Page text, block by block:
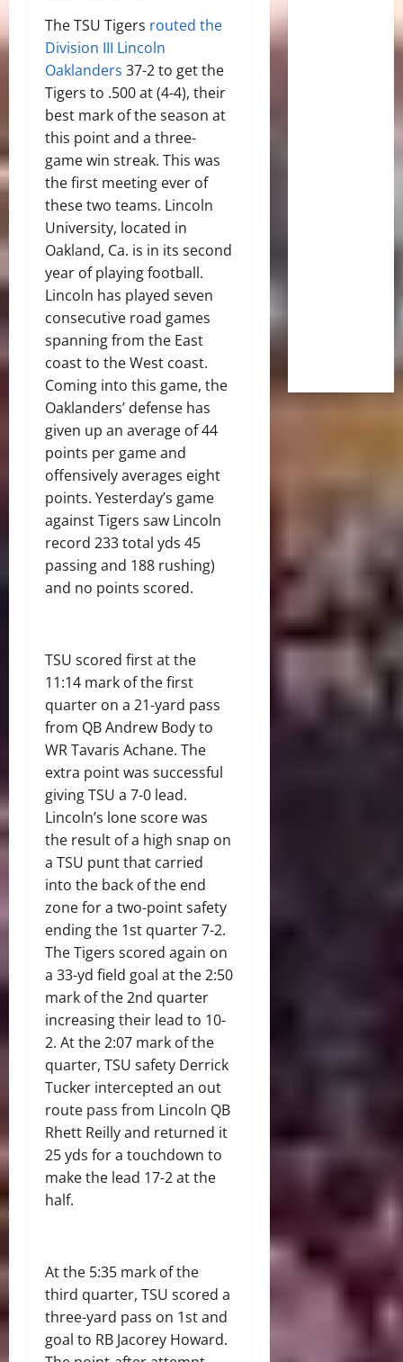
The TSU Tigers routed the
Division III Lincoln
Oaklanders 37-2 to get the
Tigers to .500 at (4-4), their
best mark of the season at
this point and a three-
game win streak. This was
the first meeting ever of
these two teams. Lincoln
University, located in
Oakland, Ca. is in its second
year of playing football.
Lincoln has played seven
consecutive road games
spanning from the East
coast to the West coast.
Coming into this game, the
Oaklanders’ defense has
given up an average of 44
points per game and
offensively averages eight
points. Yesterday’s game
against Tigers saw Lincoln
record 233 total yds 45
passing and 188 rushing)
and no points scored.
TSU scored first at the
11:14 mark of the first
quarter on a 21-yard pass
from QB Andrew Body to
WR Tavaris Achane. The
extra point was successful
giving TSU a 7-0 lead.
Lincoln’s lone score was
the result of a high snap on
a TSU punt that carried
into the back of the end
zone for a two-point safety
ending the 1st quarter 7-2.
The Tigers scored again on
a 33-yd field goal at the 2:50
mark of the 2nd quarter
increasing their lead to 10-
2. At the 2:07 mark of the
quarter, TSU safety Derrick
Tucker intercepted an out
route pass from Lincoln QB
Rhett Reilly and returned it
25 yds for a touchdown to
make the lead 17-2 at the
half.
At the 5:35 mark of the
third quarter, TSU scored a
three-yard pass on 1stand
goal to RB Jacorey Howard.